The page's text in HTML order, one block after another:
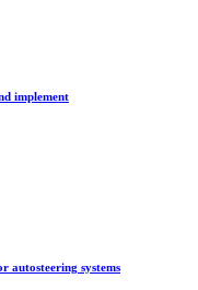
implement
autosteering systems